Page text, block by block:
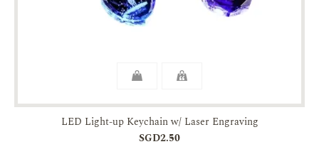
LED Light-up Keychain w/ Laser Engraving
SGD2.50